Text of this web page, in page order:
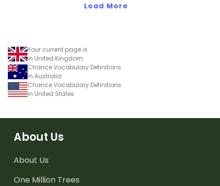
Load More
Your current page is
in United Kingdom
Chance Vocabulary Definitions
in Australia
Chance Vocabulary Definitions
in United States
About Us
About Us
One Million Trees